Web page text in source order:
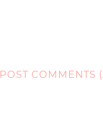
POST COMMENTS